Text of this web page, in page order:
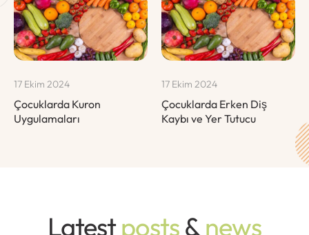
17 Ekim 2024
Çocuklarda Kuron
Uygulamaları
17 Ekim 2024
Çocuklarda Erken Diş
Kaybı ve Yer Tutucu
Latestposts&news